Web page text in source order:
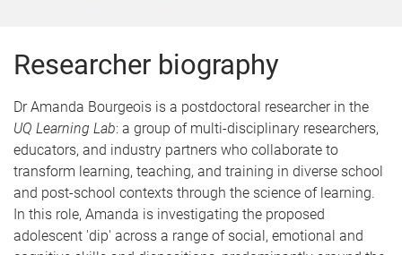
Researcher biography
Dr Amanda Bourgeois is a postdoctoral researcher in the
UQ Learning Lab: a group of multi-disciplinary researchers,
educators, and industry partners who collaborate to
transform learning, teaching, and training in diverse school
and post-school contexts through the science of learning.
In this role, Amanda is investigating the proposed
adolescent 'dip' across a range of social, emotional and